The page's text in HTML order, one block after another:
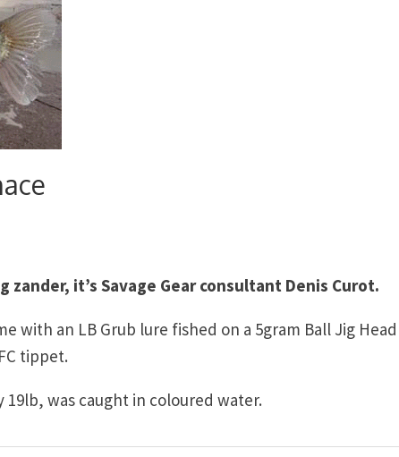
it’s Savage Gear consultant Denis Curot.
with an LB Grub lure fished on a 5gram Ball Jig Head
tippet.
was caught in coloured water.